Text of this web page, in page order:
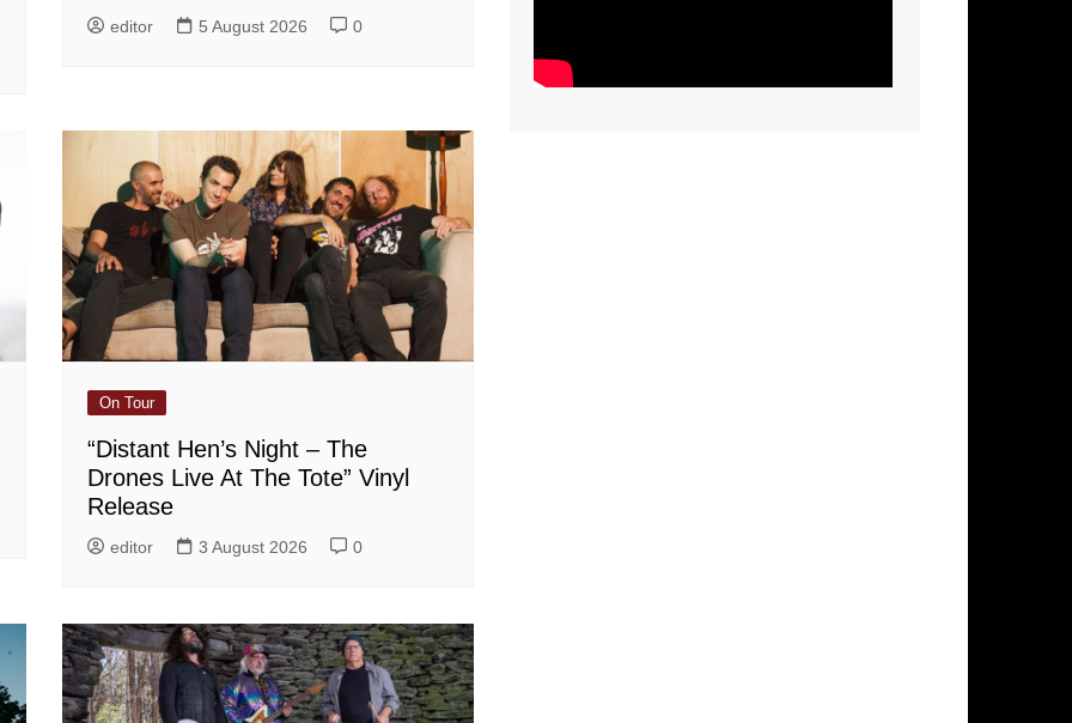
editor 5 August 2026 0
On Tour
“Distant Hen’s Night – The
Drones Live At The Tote” Vinyl
Release
editor 3 August 2026 0